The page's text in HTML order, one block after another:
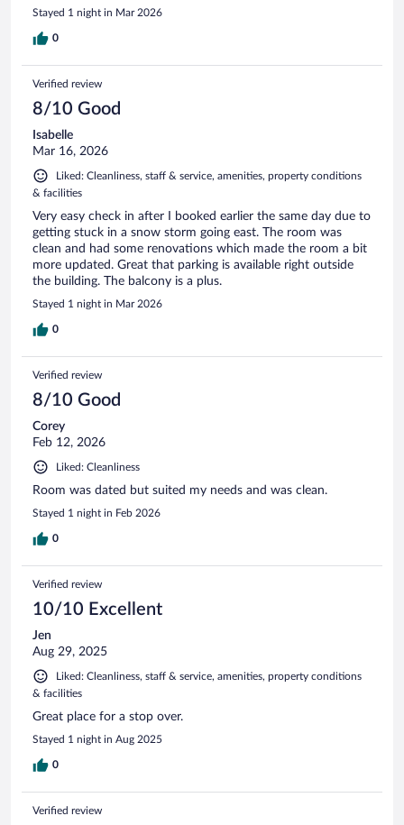
Stayed 1 night in Mar 2026
0
Verified review
8/10 Good
Isabelle
Mar 16, 2026
Liked: Cleanliness, staff & service, amenities, property conditions
& facilities
Very easy check in after I booked earlier the same day due to
getting stuck in a snow storm going east. The room was
clean and had some renovations which made the room a bit
more updated. Great that parking is available right outside
the building. The balcony is a plus.
Stayed 1 night in Mar 2026
0
Verified review
8/10 Good
Corey
Feb 12, 2026
Liked: Cleanliness
Room was dated but suited my needs and was clean.
Stayed 1 night in Feb 2026
0
Verified review
10/10 Excellent
Jen
Aug 29, 2025
Liked: Cleanliness, staff & service, amenities, property conditions
& facilities
Great place for a stop over.
Stayed 1 night in Aug 2025
0
Verified review